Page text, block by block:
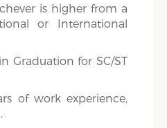
is higher from a
or International
Graduation for SC/ST
of work experience,